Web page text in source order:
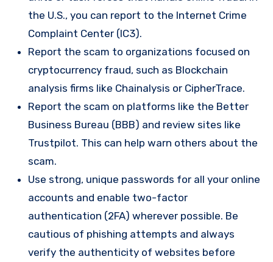
the U.S., you can report to the Internet Crime
Complaint Center (IC3).
Report the scam to organizations focused on
cryptocurrency fraud, such as Blockchain
analysis firms like Chainalysis or CipherTrace.
Report the scam on platforms like the Better
Business Bureau (BBB) and review sites like
Trustpilot. This can help warn others about the
scam.
Use strong, unique passwords for all your online
accounts and enable two-factor
authentication (2FA) wherever possible. Be
cautious of phishing attempts and always
verify the authenticity of websites before